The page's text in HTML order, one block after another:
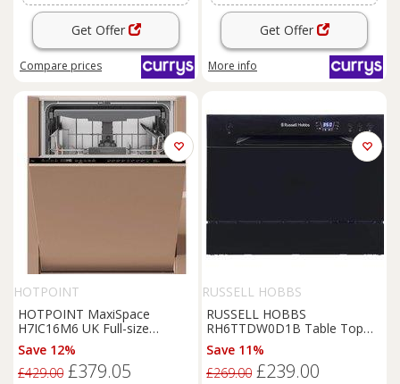
Get Offer
Compare prices
Get Offer
More info
HOTPOINT
HOTPOINT MaxiSpace
H7IC16M6 UK Full-size
Integrated Dishwasher, Black
Save 12%
£429.00 £379.05
RUSSELL HOBBS
RUSSELL HOBBS
RH6TTDW0D1B Table Top
Dishwasher - Black, Black
Save 11%
£269.00 £239.00